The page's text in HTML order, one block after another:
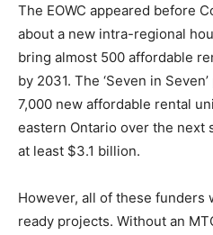
The EOWC appeared before
about a new intra-regional
bring almost 500 affordable
by 2031. The ‘Seven in
7,000 new affordable rental
eastern Ontario over the next
at least $3.1 billion.
However, all of these
ready projects. Without an